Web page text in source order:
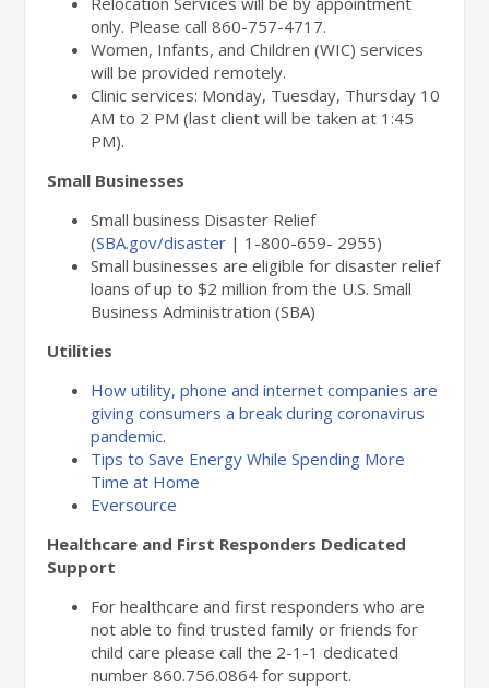
only. Please call 860-757-4717.
Women, Infants, and Children (WIC) services
will be provided remotely.
Clinic services: Monday, Tuesday, Thursday 10
AM to 2 PM (last client will be taken at 1:45
PM).
Small Businesses
Small business Disaster Relief
(SBA.gov/disaster | 1-800-659- 2955)
Small businesses are eligible for disaster relief
loans of up to $2 million from the U.S. Small
Business Administration (SBA)
Utilities
How utility, phone and internet companies are
giving consumers a break during coronavirus
pandemic.
Tips to Save Energy While Spending More
Time at Home
Eversource
Healthcare and First Responders Dedicated
Support
For healthcare and first responders who are
not able to find trusted family or friends for
child care please call the 2-1-1 dedicated
number 860.756.0864for support.